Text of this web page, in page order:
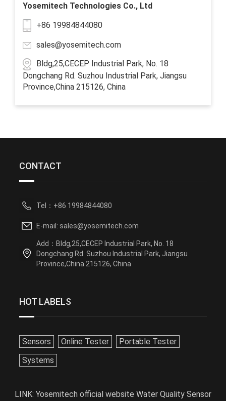
Yosemitech Technologies Co., Ltd
+86 19984844080
sales@yosemitech.com
Bldg,25,CECEP Industrial Park, No. 18
Dongchang Rd. Suzhou Industrial Park, Jiangsu
Province,China 215126, China
CONTACT
Tel：+86 19984844080
E-mail: sales@yosemitech.com
Add：Bldg,25,CECEP Industrial Park, No. 18
Dongchang Rd. Suzhou Industrial Park, Jiangsu
Province,China 215126, China
HOT LABELS
Sensors Online Tester
Portable Tester
Systems
LINK: Yosemitech official website Water Quality Sensor